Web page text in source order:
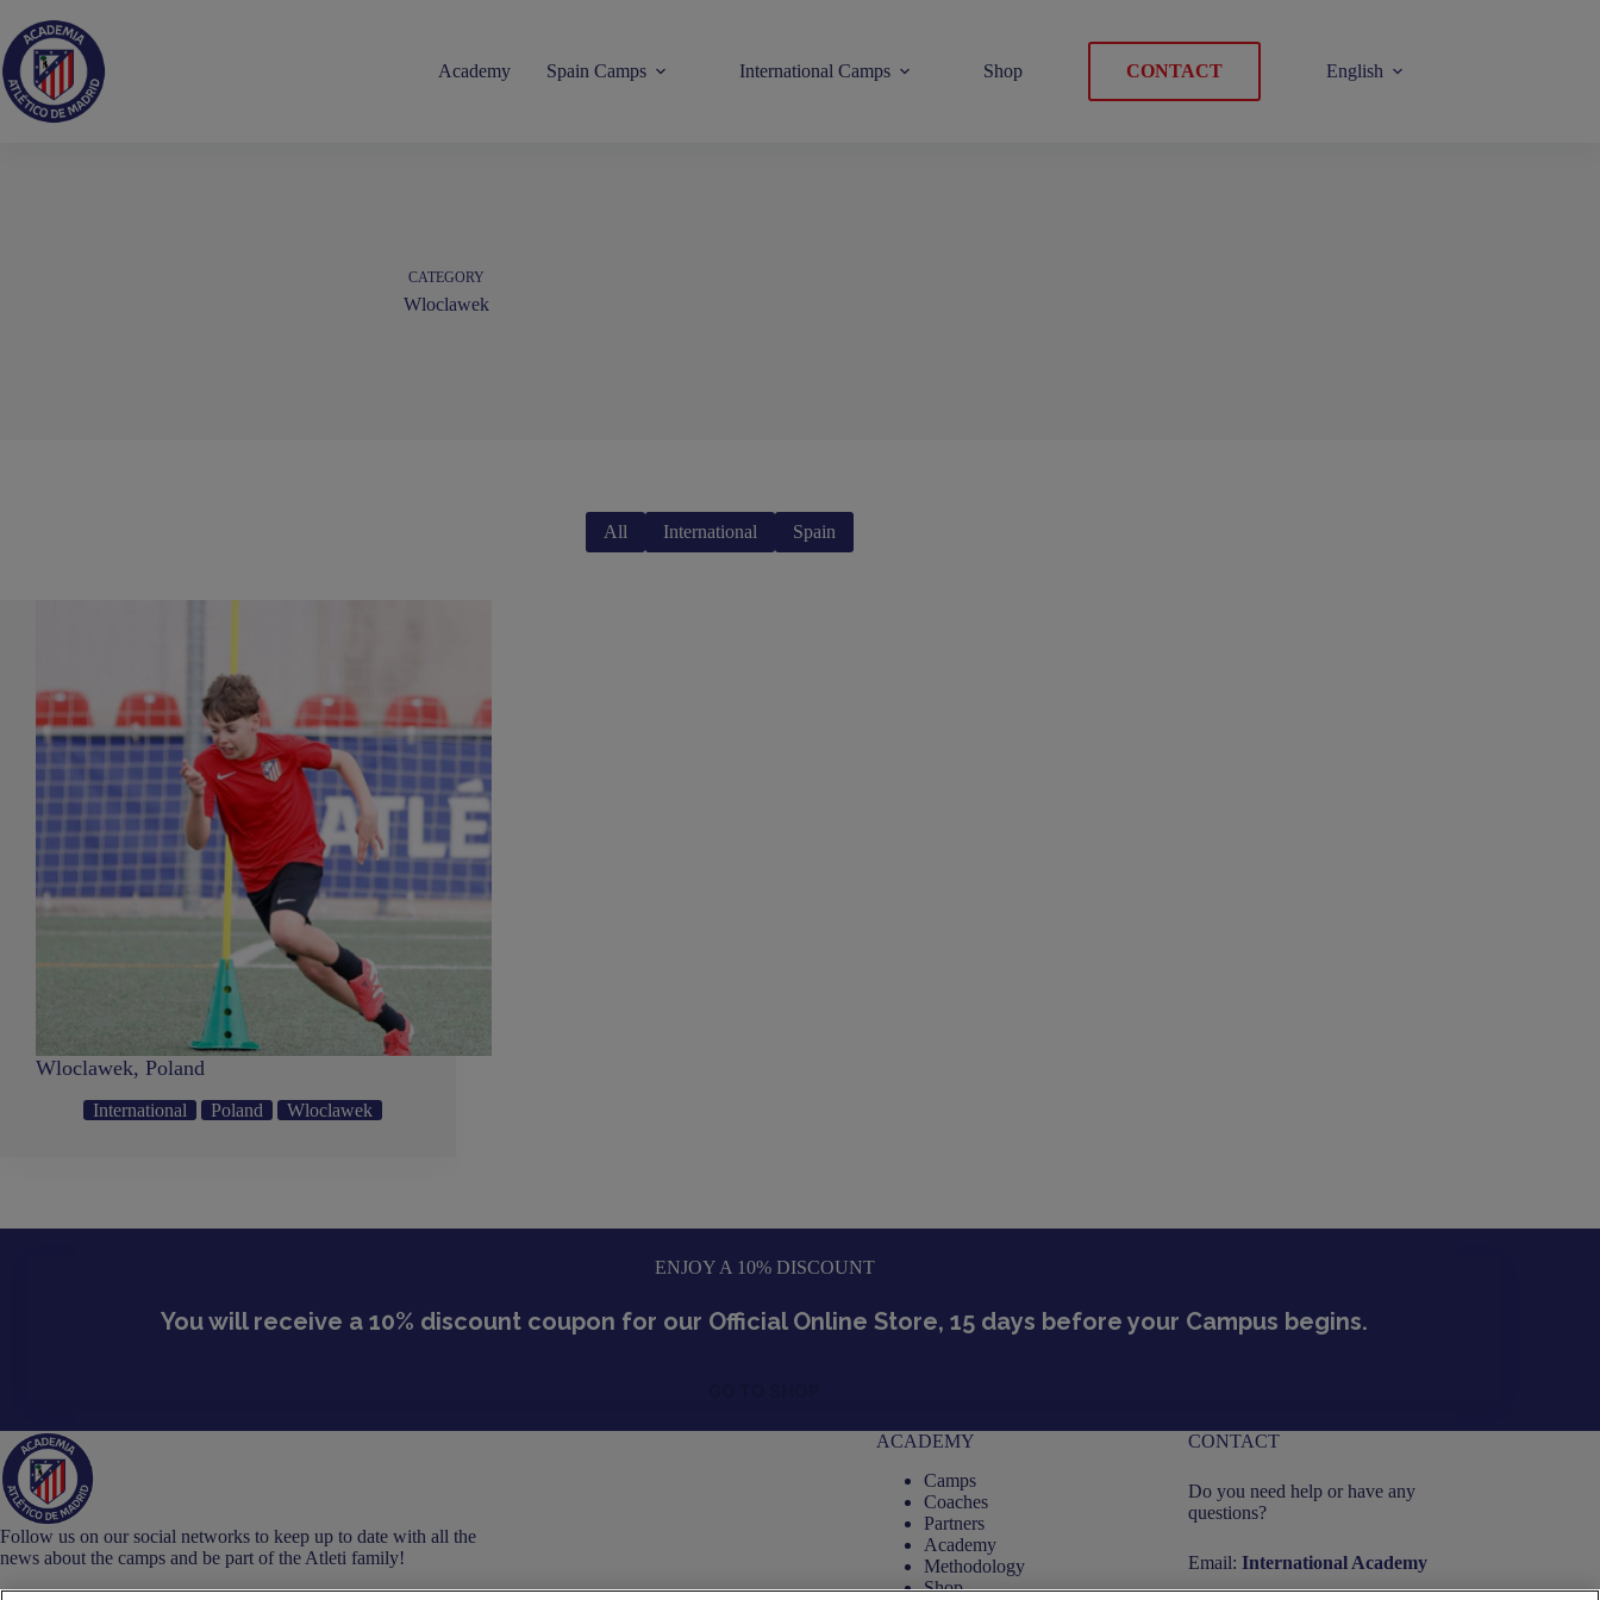
content
Academy
Spain Camps International Camps Shop CONTACT English
CATEGORY
Wloclawek
All International Spain
Wloclawek, Poland
International Poland Wloclawek
ENJOY A 10% DISCOUNT
You will receive a 10% discount coupon for our Official Online Store, 15 days before your Campus begins.
Follow us on our social networks to keep up to date with all the
news about the camps and be part of the Atleti family!
ACADEMY
Camps
Coaches
Partners
Academy
Methodology
Shop
CONTACT
Do you need help or have any
questions?
Email: International Academy